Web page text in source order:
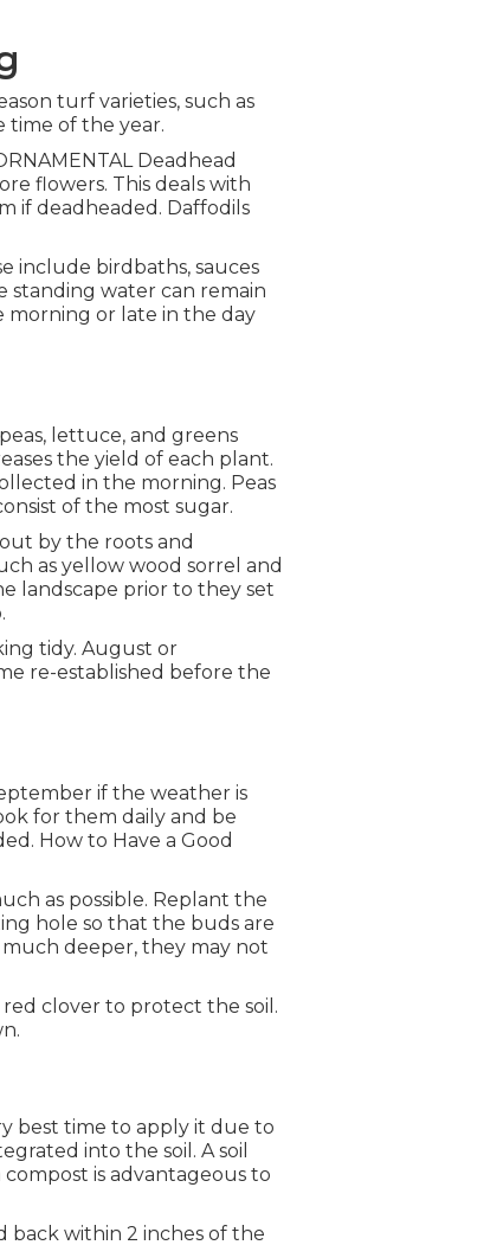
turf varieties, such as
time of the year.
Deadhead
flowers. This deals with
if deadheaded. Daffodils
include birdbaths, sauces
standing water can remain
morning or late in the day
lettuce, and greens
the yield of each plant.
in the morning. Peas
of the most sugar.
by the roots and
as yellow wood sorrel and
landscape prior to they set
tidy. August or
re-established before the
if the weather is
for them daily and be
How to Have a Good
as possible. Replant the
hole so that the buds are
deeper, they may not
red clover to protect the soil.
best time to apply it due to
into the soil. A soil
is advantageous to
back within 2 inches of the